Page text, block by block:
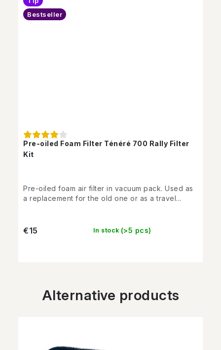
Pre-oiled Foam Filter Ténéré 700 Rally Filter
Kit
Bestseller
In stock (>5 pcs)
€15
Pre-oiled foam air filter in vacuum pack. Used as
a replacement for the old one or as a travel...
Alternative products